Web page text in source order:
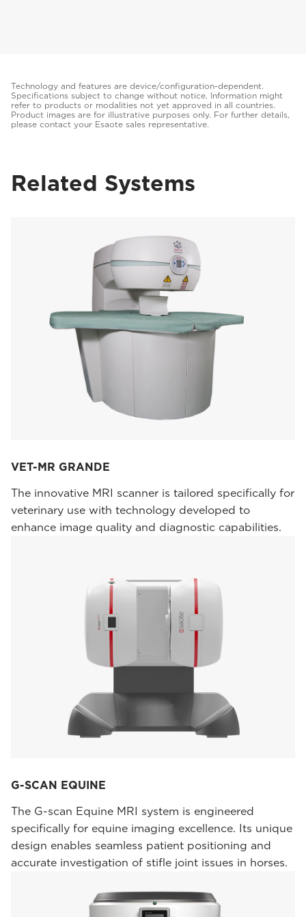
Technology and features are device/configuration-dependent.
Specifications subject to change without notice. Information might
refer to products or modalities not yet approved in all countries.
Product images are for illustrative purposes only. For further details,
please contact your Esaote sales representative.
Related Systems
VET-MR GRANDE
The innovative MRI scanner is tailored specifically for
veterinary use with technology developed to
enhance image quality and diagnostic capabilities.
G-SCAN EQUINE
The G-scan Equine MRI system is engineered
specifically for equine imaging excellence. Its unique
design enables seamless patient positioning and
accurate investigation of stifle joint issues in horses.